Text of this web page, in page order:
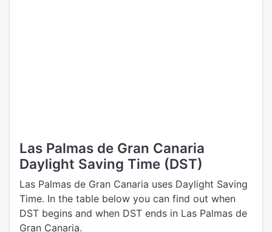
Las Palmas de Gran Canaria
Daylight Saving Time (DST)
Las Palmas de Gran Canaria uses Daylight Saving
Time. In the table below you can find out when
DST begins and when DST ends in Las Palmas de
Gran Canaria.